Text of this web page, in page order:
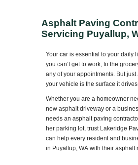
Asphalt Paving
Servicing Puyallup,
Your car is essential to your daily
you can’t get to work, to the
any of your appointments. But just
your vehicle is the surface it
Whether you are a homeowner
new asphalt driveway or a
needs an asphalt paving
her parking lot, trust Lakeridge
can help every resident and
in Puyallup, WA with their asphalt